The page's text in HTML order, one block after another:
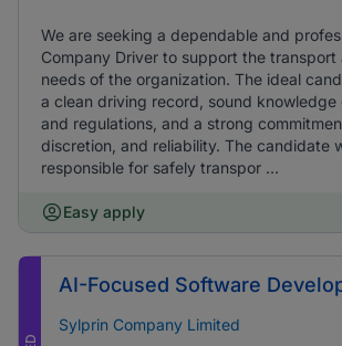
We are seeking a dependable and
Company Driver to support the transport
needs of the organization. The ideal
a clean driving record, sound knowledge
and regulations, and a strong
discretion, and reliability. The candidate
responsible for safely transpor ...
Easy apply
AI-Focused Software
Sylprin Company Limited